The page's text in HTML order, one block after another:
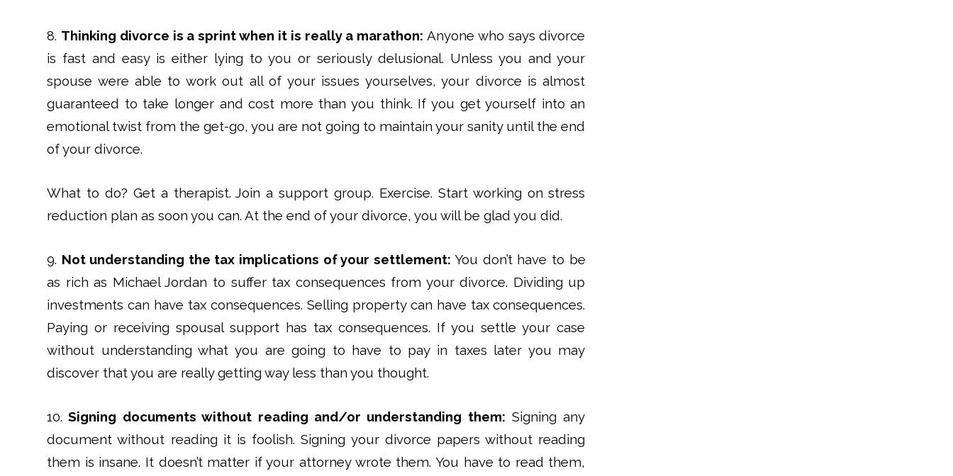
8. Thinking divorce is a sprint when it is really a marathon: Anyone who says divorce
is fast and easy is either lying to you or seriously delusional. Unless you and your
spouse were able to work out all of your issues yourselves, your divorce is almost
guaranteed to take longer and cost more than you think. If you get yourself into an
emotional twist from the get-go, you are not going to maintain your sanity until the end
of your divorce.
What to do? Get a therapist. Join a support group. Exercise. Start working on stress
reduction plan as soon you can. At the end of your divorce, you will be glad you did.
9. Not understanding the tax implications of your settlement: You don’t have to be
as rich as Michael Jordan to suffer tax consequences from your divorce. Dividing up
investments can have tax consequences. Selling property can have tax consequences.
Paying or receiving spousal support has tax consequences. If you settle your case
without understanding what you are going to have to pay in taxes later you may
discover that you are really getting way less than you thought.
10. Signing documents without reading and/or understanding them: Signing any
document without reading it is foolish. Signing your divorce papers without reading
them is insane. It doesn’t matter if your attorney wrote them. You have to read them,